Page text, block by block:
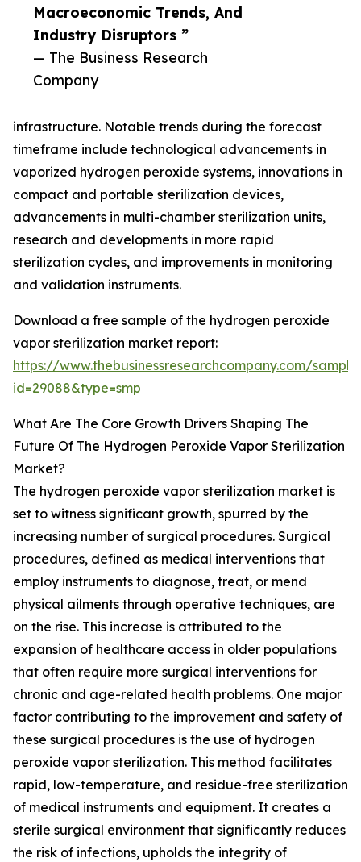
Macroeconomic Trends, And
Industry Disruptors ”
— The Business Research
Company
infrastructure. Notable trends during the forecast
timeframe include technological advancements in
vaporized hydrogen peroxide systems, innovations in
compact and portable sterilization devices,
advancements in multi-chamber sterilization units,
research and developments in more rapid
sterilization cycles, and improvements in monitoring
and validation instruments.
Download a free sample of the hydrogen peroxide
vapor sterilization market report:
https://www.thebusinessresearchcompany.com/
id=29088&type=smp
What Are The Core Growth Drivers Shaping The
Future Of The Hydrogen Peroxide Vapor Sterilization
Market?
The hydrogen peroxide vapor sterilization market is
set to witness significant growth, spurred by the
increasing number of surgical procedures. Surgical
procedures, defined as medical interventions that
employ instruments to diagnose, treat, or mend
physical ailments through operative techniques, are
on the rise. This increase is attributed to the
expansion of healthcare access in older populations
that often require more surgical interventions for
chronic and age-related health problems. One major
factor contributing to the improvement and safety of
these surgical procedures is the use of hydrogen
peroxide vapor sterilization. This method facilitates
rapid, low-temperature, and residue-free sterilization
of medical instruments and equipment. It creates a
sterile surgical environment that significantly reduces
the risk of infections, upholds the integrity of